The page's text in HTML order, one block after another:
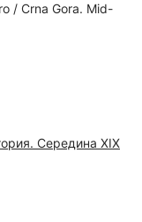
/ Crna Gora. Mid-
Середина ХIХ